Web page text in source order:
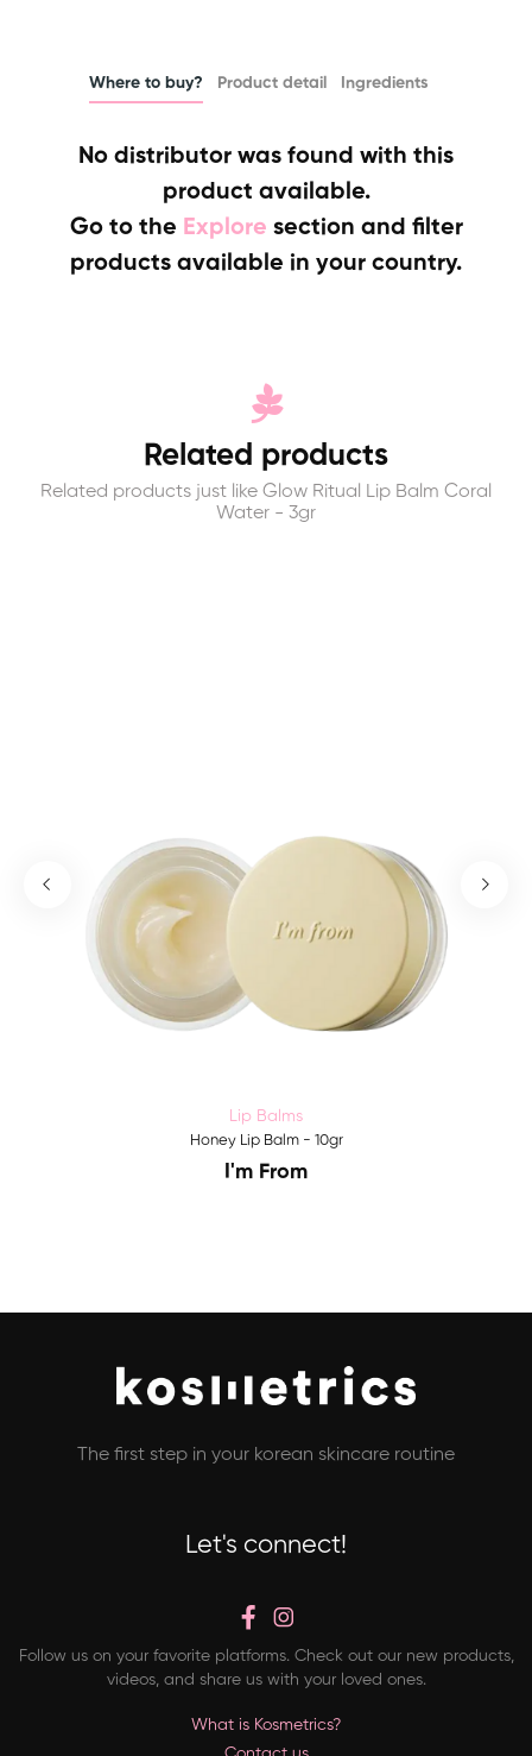
Where to buy? Product detail Ingredients
No distributor was found with this
product available.
Go to the Explore section and filter
products available in your country.
Related products
Related products just like Glow Ritual Lip Balm Coral
Water - 3gr
Lip Balms
Honey Lip Balm - 10gr
I'm From
The first step in your korean skincare routine
Let's connect!
Follow us on your favorite platforms. Check out our new products,
videos, and share us with your loved ones.
What is Kosmetrics?